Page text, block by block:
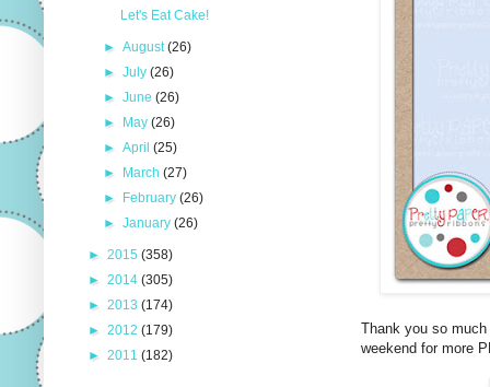
Thank you so
weekend for more
Let's Eat Cake!
►August(26)
►July(26)
►June(26)
►
May(26)
►April(25)
►
March(27)
►
February(26)
►January(26)
► 2015 (358)
► 2014 (305)
► 2013 (174)
► 2012 (179)
► 2011 (182)